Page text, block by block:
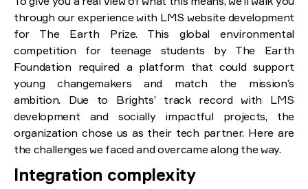
through our experience with LMS website development
for The Earth Prize. This global environmental
competition for teenage students by The Earth
Foundation required a platform that could support
young changemakers and match the mission’s
ambition. Due to Brights’ track record with LMS
development and socially impactful projects, the
organization chose us as their tech partner. Here are
the challenges we faced and overcame along the way.
Integration complexity